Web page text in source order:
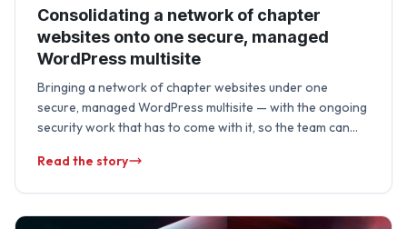
Consolidating a network of chapter
websites onto one secure, managed
WordPress multisite
Bringing a network of chapter websites under one
secure, managed WordPress multisite — with the ongoing
security work that has to come with it, so the team can
Read the story